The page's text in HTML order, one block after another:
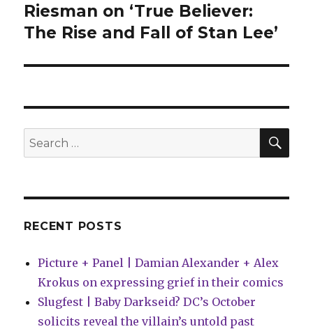
post:
Riesman on ‘True Believer:
The Rise and Fall of Stan Lee’
Search
for:
RECENT POSTS
Picture + Panel | Damian Alexander + Alex
Krokus on expressing grief in their comics
Slugfest | Baby Darkseid? DC’s October
solicits reveal the villain’s untold past